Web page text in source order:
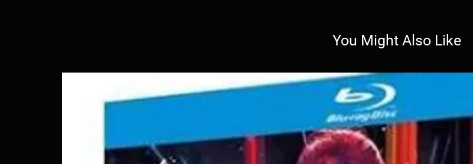
You Might Also Like